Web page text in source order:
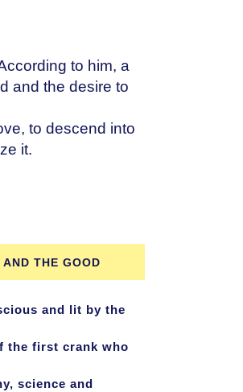
to him, a
and the desire to
to descend into
it.
THE GOOD
and lit by the
the first crank who
science and